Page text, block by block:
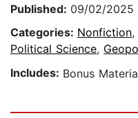
Published: 09/02/2025
Categories: Nonfiction,
Political Science,
Includes: Bonus